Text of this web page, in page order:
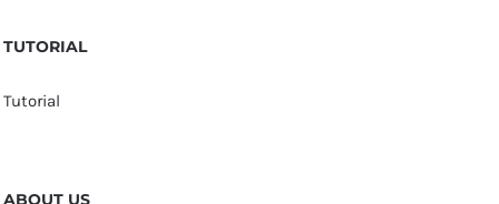
TUTORIAL
Tutorial
ABOUT US